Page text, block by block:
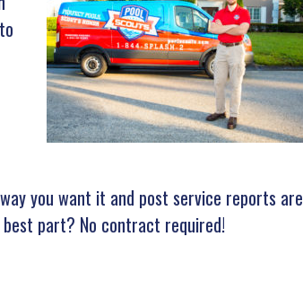
you want it and post service reports are
part? No contract required!